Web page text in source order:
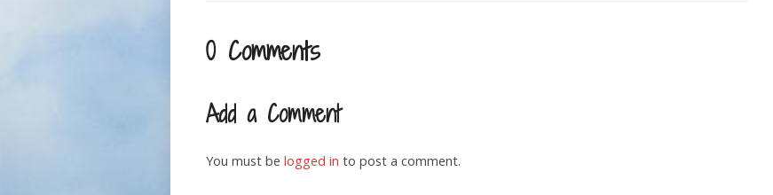
0 Comments
Add a Comment
You must be logged in to post a comment.